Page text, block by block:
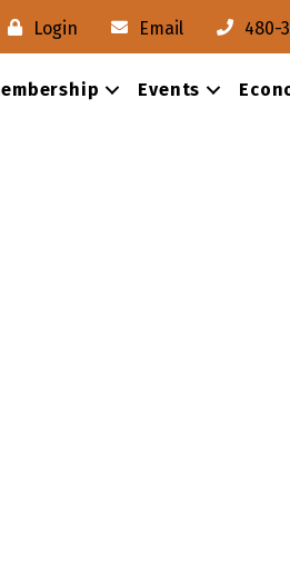
Login Email 480-
Events